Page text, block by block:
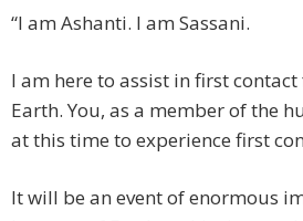
“I am Ashanti. I am Sassani.
I am here to assist in first
Earth. You, as a member of the
at this time to experience first
It will be an event of enormous